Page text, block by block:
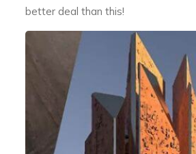
better deal than this!